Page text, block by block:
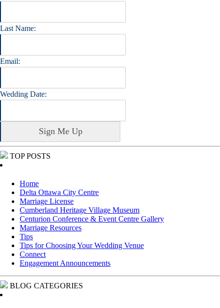
Last Name:
Email:
Wedding Date:
TOP POSTS
Home
Delta Ottawa City Centre
Marriage License
Cumberland Heritage Village Museum
Centurion Conference & Event Centre Gallery
Marriage Resources
Tips
Tips for Choosing Your Wedding Venue
Connect
Engagement Announcements
BLOG CATEGORIES